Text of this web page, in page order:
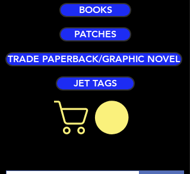
BOOKS
PATCHES
TRADE PAPERBACK/GRAPHIC NOVEL
JET TAGS